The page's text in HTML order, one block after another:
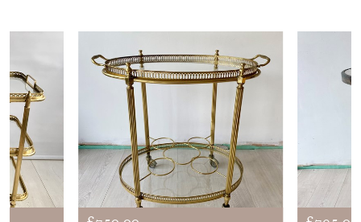
£750.00
£795.00